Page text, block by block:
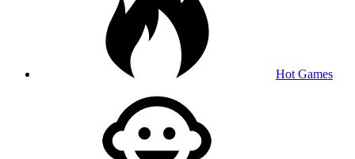
Hot Games